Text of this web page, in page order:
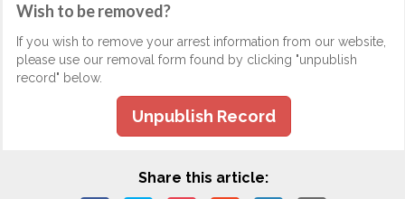
Wish to be removed?
If you wish to remove your arrest information from our website,
please use our removal form found by clicking "unpublish
record" below.
Unpublish Record
Share this article: